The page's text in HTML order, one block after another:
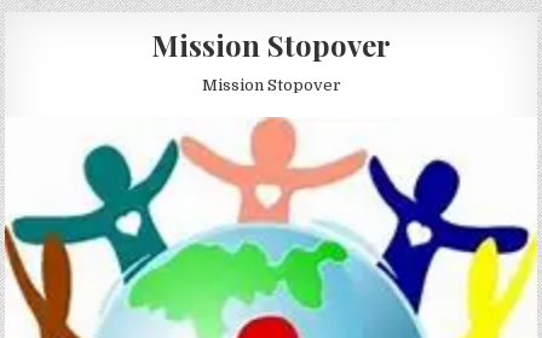
Skip to content
Mission Stopover
Mission Stopover